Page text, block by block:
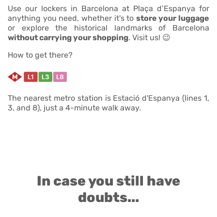
Use our lockers in Barcelona at Plaça d’Espanya for
anything you need, whether it's to store your luggage
or explore the historical landmarks of Barcelona
without carrying your shopping. Visit us! 😉
How to get there?
The nearest metro station is Estació d'Espanya (lines 1,
3, and 8), just a 4-minute walk away.
In case you still have
doubts...